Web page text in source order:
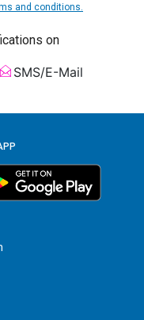
and conditions.
on
SMS/E-Mail